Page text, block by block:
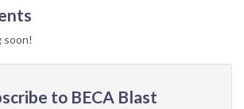
soon!
to BECA Blast